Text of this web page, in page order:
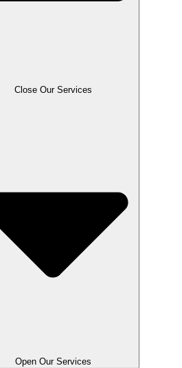
Close Our Services
Open Our Services